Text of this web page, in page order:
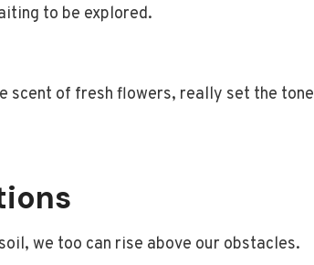
to be explored.
scent of fresh flowers, really set the tone
we too can rise above our obstacles.